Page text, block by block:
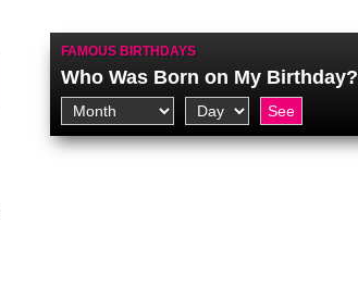
FAMOUS BIRTHDAYS
Who Was Born on My Birthday?